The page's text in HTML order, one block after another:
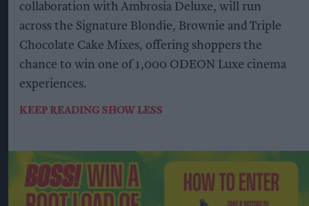
collaboration with Ambrosia Deluxe, will run
across the Signature Blondie, Brownie and Triple
Chocolate Cake Mixes, offering shoppers the
chance to win one of 1,000 ODEON Luxe cinema
experiences.
KEEP READING SHOW LESS